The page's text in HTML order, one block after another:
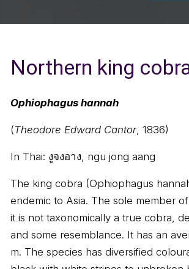
Northern king
Ophiophagus hannah
(Theodore Edward Cantor, 1836)
In Thai: งูจงอาง, ngu jong aang
The king cobra (Ophiophagus
endemic to Asia. The sole member
it is not taxonomically a true cobra,
and some resemblance. It has an
m. The species has diversified